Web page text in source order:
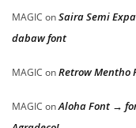
MAGIC onSaira Semi
dabaw font
MAGIC onRetrow
MAGIC onAloha Font →